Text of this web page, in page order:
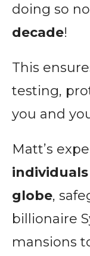
doing so
decade!
This
testing,
you and
Matt’s
globe,
billionaire
mansions